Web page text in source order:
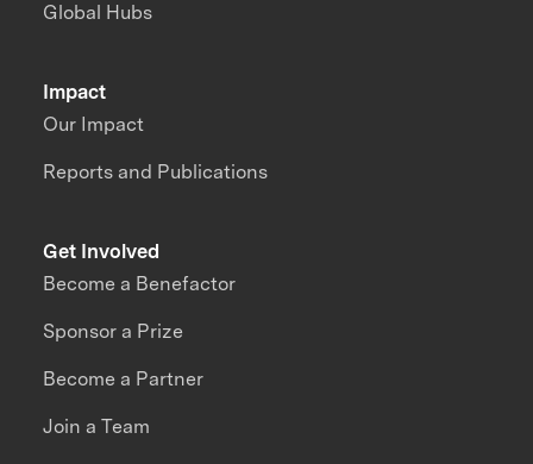
Impact
Our Impact
Reports and Publications
Global Hubs
Get Involved
Become a Benefactor
Sponsor a Prize
Become a Partner
Join a Team